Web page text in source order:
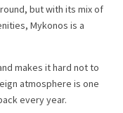
but with its mix of
Mykonos is a
makes it hard not to
atmosphere is one
every year.